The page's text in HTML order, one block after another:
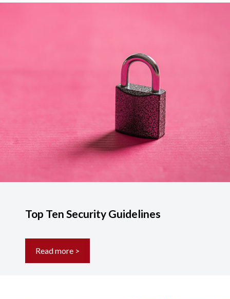
Top Ten Security Guidelines
Read more >